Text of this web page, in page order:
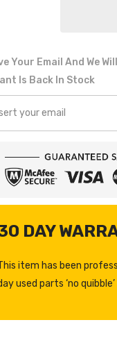
Your Email And We
Is Back In Stock
DAY
item has been
used parts ‘no